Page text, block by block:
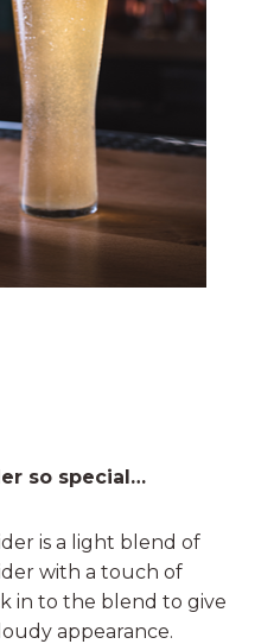
so special…
is a light blend of
with a touch of
in to the blend to give
appearance.